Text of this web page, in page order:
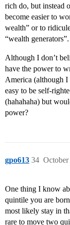
rich do, but instead
become easier to
wealth” or to
“wealth generators”.
Although I don’t
have the power to
America (although
easy to be self-
(hahahaha) but
power?
gpo613 34
One thing I know
quintile you are
most likely stay in
rare to move two